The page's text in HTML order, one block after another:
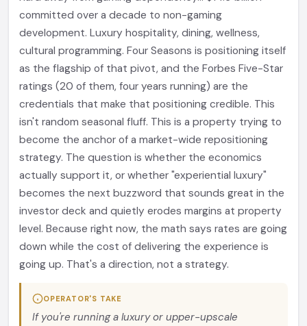
committed over a decade to non-gaming
development. Luxury hospitality, dining, wellness,
cultural programming. Four Seasons is positioning itself
as the flagship of that pivot, and the Forbes Five-Star
ratings (20 of them, four years running) are the
credentials that make that positioning credible. This
isn't random seasonal fluff. This is a property trying to
become the anchor of a market-wide repositioning
strategy. The question is whether the economics
actually support it, or whether "experiential luxury"
becomes the next buzzword that sounds great in the
investor deck and quietly erodes margins at property
level. Because right now, the math says rates are going
down while the cost of delivering the experience is
going up. That's a direction, not a strategy.
OPERATOR'S TAKE
If you're running a luxury or upper-upscale